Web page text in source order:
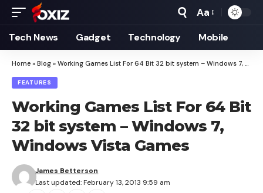
Font
Resizer
Aa
Tech News Gadget Technology Mobile
Home » Blog » Working Games List For 64 Bit 32 bit system – Windows 7, Windows Vista Games
FEATURES
Working Games List For 64 Bit
32 bit system – Windows 7,
Windows Vista Games
Last updated: February 13, 2013 9:59 am
James Betterson